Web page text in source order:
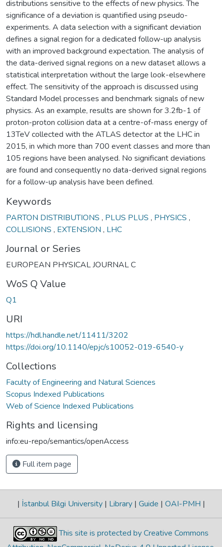
distributions sensitive to the effects of new physics. The
significance of a deviation is quantified using pseudo-
experiments. A data selection with a significant deviation
defines a signal region for a dedicated follow-up analysis
with an improved background expectation. The analysis of
the data-derived signal regions on a new dataset allows a
statistical interpretation without the large look-elsewhere
effect. The sensitivity of the approach is discussed using
Standard Model processes and benchmark signals of new
physics. As an example, results are shown for 3.2fb-1 of
proton-proton collision data at a centre-of-mass energy of
13TeV collected with the ATLAS detector at the LHC in
2015, in which more than 700 event classes and more than
105 regions have been analysed. No significant deviations
are found and consequently no data-derived signal regions
for a follow-up analysis have been defined.
Keywords
PARTON DISTRIBUTIONS , PLUS PLUS , PHYSICS ,
COLLISIONS , EXTENSION , LHC
Journal or Series
EUROPEAN PHYSICAL JOURNAL C
WoS Q Value
Q1
URI
https://hdl.handle.net/11411/3202
https://doi.org/10.1140/epjc/s10052-019-6540-y
Collections
Faculty of Engineering and Natural Sciences
Scopus Indexed Publications
Web of Science Indexed Publications
Rights and licensing
info:eu-repo/semantics/openAccess
Full item page
| İstanbul Bilgi University | Library | Guide | OAI-PMH |
This site is protected by Creative Commons